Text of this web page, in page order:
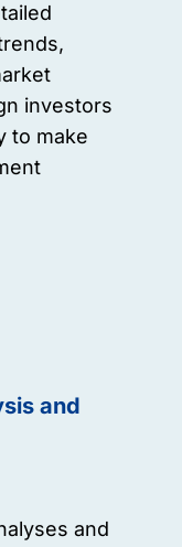
investors
to make
and
and